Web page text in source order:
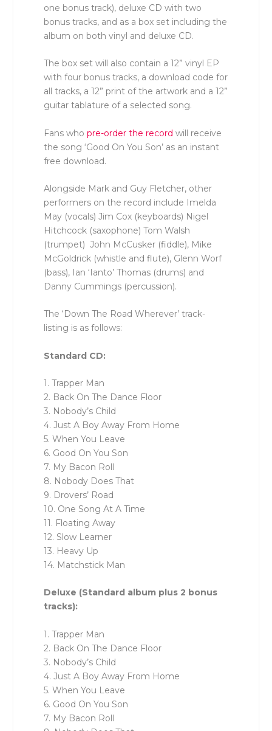
one bonus track), deluxe CD with two
bonus tracks, and as a box set including the
album on both vinyl and deluxe CD.
The box set will also contain a 12” vinyl EP
with four bonus tracks, a download code for
all tracks, a 12” print of the artwork and a 12”
guitar tablature of a selected song.
Fans whopre-order the record will receive
the song ‘Good On You Son’ as an instant
free download.
Alongside Mark and Guy Fletcher, other
performers on the record include Imelda
May (vocals) Jim Cox (keyboards) Nigel
Hitchcock (saxophone) Tom Walsh
(trumpet) John McCusker (fiddle), Mike
McGoldrick (whistle and flute), Glenn Worf
(bass), Ian ‘Ianto’ Thomas (drums) and
Danny Cummings (percussion).
The ‘Down The Road Wherever’ track-
listing is as follows:
Standard CD:
1. Trapper Man
2. Back On The Dance Floor
3. Nobody’s Child
4. Just A Boy Away From Home
5. When You Leave
6. Good On You Son
7. My Bacon Roll
8. Nobody Does That
9. Drovers’ Road
10. One Song At A Time
11. Floating Away
12. Slow Learner
13. Heavy Up
14. Matchstick Man
Deluxe (Standard album plus 2 bonus
tracks):
1. Trapper Man
2. Back On The Dance Floor
3. Nobody’s Child
4. Just A Boy Away From Home
5. When You Leave
6. Good On You Son
7. My Bacon Roll